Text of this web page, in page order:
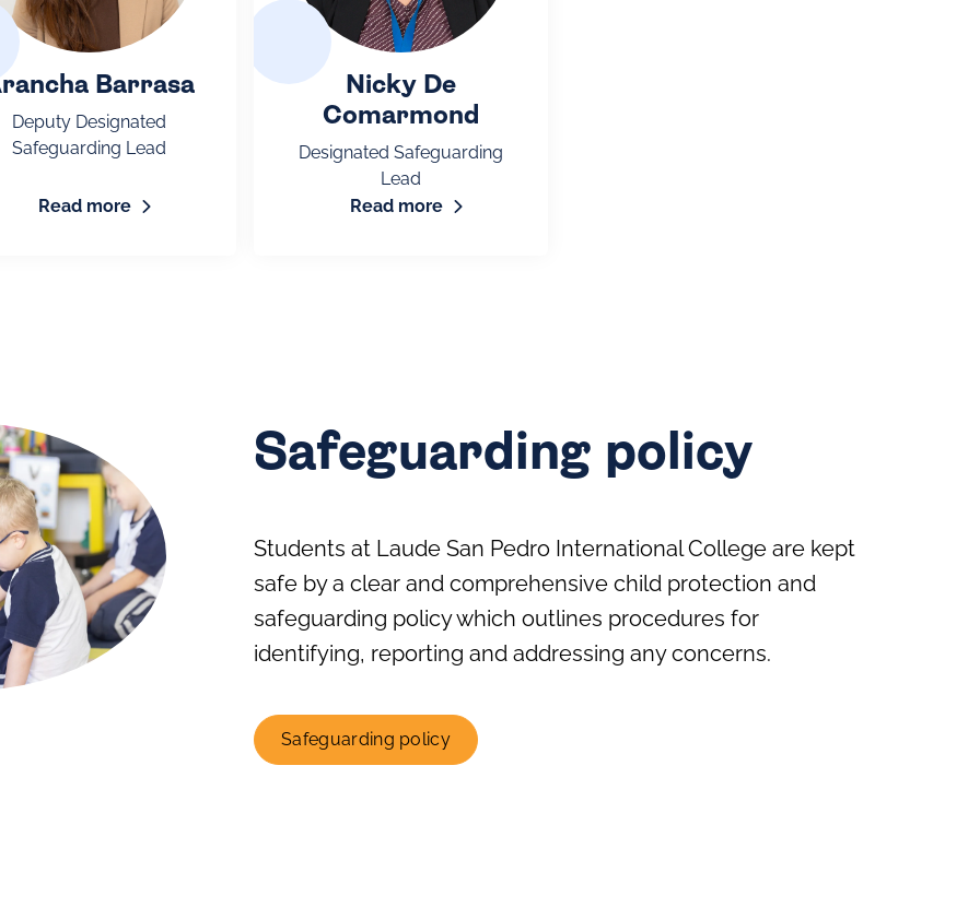
Barrasa
Deputy Designated
Safeguarding Lead
Read more
Nicky De
Comarmond
Designated Safeguarding
Lead
Read more
Safeguarding policy
Students at Laude San Pedro International College are kept
safe by a clear and comprehensive child protection and
safeguarding policy which outlines procedures for
identifying, reporting and addressing any concerns.
Safeguarding policy